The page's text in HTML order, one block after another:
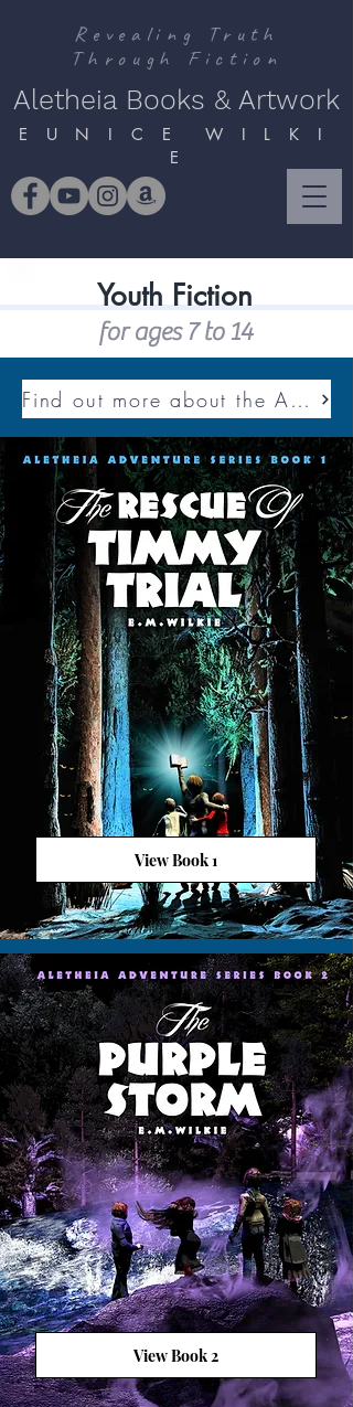
Revealing Truth
Through Fiction
Aletheia Books & Artwork
E U N I C E W I L K I
E
Youth Fiction
for ages 7 to 14
Find out more about the ALETHEIA ADVENTURE SERIES
View Book 1
View Book 2